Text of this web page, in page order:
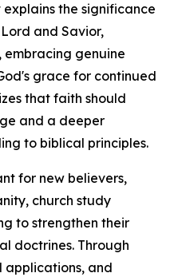
the significance
and Savior,
embracing genuine
grace for continued
that faith should
and a deeper
to biblical principles.
for new believers,
church study
to strengthen their
doctrines. Through
applications, and